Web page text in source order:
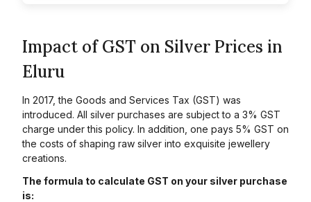
Impact of GST on Silver Prices in
Eluru
In 2017, the Goods and Services Tax (GST) was
introduced. All silver purchases are subject to a 3% GST
charge under this policy. In addition, one pays 5% GST on
the costs of shaping raw silver into exquisite jewellery
creations.
The formula to calculate GST on your silver purchase
is: